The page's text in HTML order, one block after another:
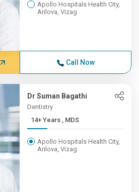
Apollo Hospitals Health City,
Arilova, Vizag
Call Now
Dr Suman Bagathi
Dentistry
14+ Years , MDS
Apollo Hospitals Health City,
Arilova, Vizag